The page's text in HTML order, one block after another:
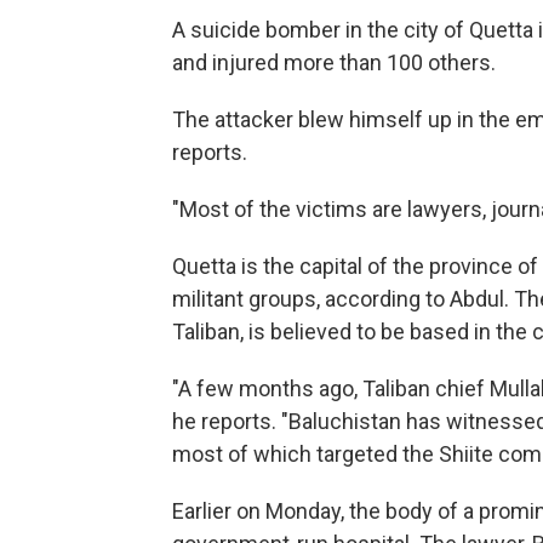
A suicide bomber in the city of
and injured more than 100 others.
The attacker blew himself up in the
reports.
"Most of the victims are lawyers,
Quetta is the capital of the province
militant groups, according to Abdul.
Taliban, is believed to be based in the
"A few months ago, Taliban chief
he reports. "Baluchistan has
most of which targeted the Shiite
Earlier on Monday, the body of a